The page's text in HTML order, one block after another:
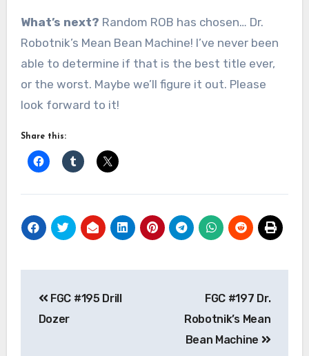
What’s next? Random ROB has chosen… Dr.
Robotnik’s Mean Bean Machine! I’ve never been
able to determine if that is the best title ever,
or the worst. Maybe we’ll figure it out. Please
look forward to it!
Share this:
navigation
FGC #195 Drill
Dozer
FGC #197 Dr.
Robotnik’s Mean
Bean Machine